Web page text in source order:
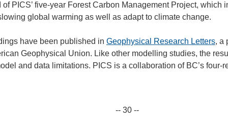
PICS’ five-year Forest Carbon Management Project, which
global warming as well as adapt to climate change.
have been published in Geophysical Research Letters, a
Geophysical Union. Like other modelling studies, the
and data limitations. PICS is a collaboration of BC’s four-
-- 30 --